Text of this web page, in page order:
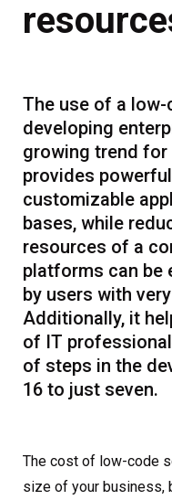
The use of a
developing
growing trend for
provides
customizable
bases, while
resources of a
platforms can be
by users with
Additionally, it
of IT
of steps in the
16 to just seven.
The cost of low-code
size of your business,